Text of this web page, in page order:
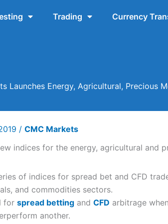
Trading Currency
Launches Energy, Agricultural, Precious
/ CMC Markets
of indices for spread bet and CFD
and commodities sectors.
for spread bettingand CFD arbitrage
another.